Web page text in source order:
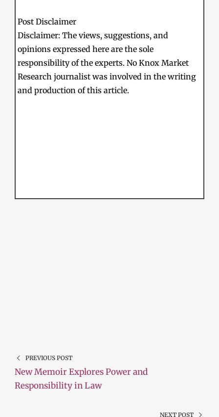
Post Disclaimer
Disclaimer: The views, suggestions, and
opinions expressed here are the sole
responsibility of the experts. No Knox Market
Research journalist was involved in the writing
and production of this article.
PREVIOUS POST
New Memoir Explores Power and
Responsibility in Law
NEXT POST